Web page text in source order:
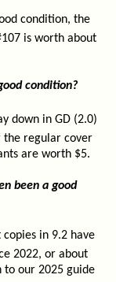
condition, the
is worth about
condition?
down in GD (2.0)
the regular cover
are worth $5.
been a good
in 9.2 have
2022, or about
to our 2025 guide